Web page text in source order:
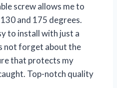
screw allows me to
and 175 degrees.
to install with just a
not forget about the
that protects my
Top-notch quality